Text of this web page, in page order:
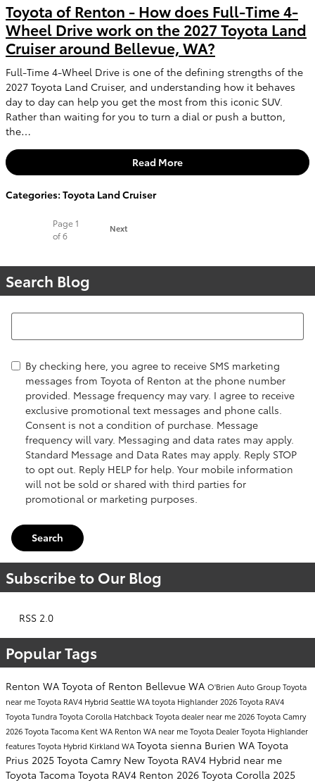
Toyota of Renton - How does Full-Time 4-
Wheel Drive work on the 2027 Toyota Land
Cruiser around Bellevue, WA?
Full-Time 4-Wheel Drive is one of the defining strengths of the
2027 Toyota Land Cruiser, and understanding how it behaves
day to day can help you get the most from this iconic SUV.
Rather than waiting for you to turn a dial or push a button,
the…
Read More
Categories: Toyota Land Cruiser
Page1
of 6
Next
Search Blog
Search Blog
By checking here, you agree to receive SMS marketing
messages from Toyota of Renton at the phone number
provided. Message frequency may vary. I agree to receive
exclusive promotional text messages and phone calls.
Consent is not a condition of purchase. Message
frequency will vary. Messaging and data rates may apply.
Standard Message and Data Rates may apply. Reply STOP
to opt out. Reply HELP for help. Your mobile information
will not be sold or shared with third parties for
promotional or marketing purposes.
Search
Subscribe to Our Blog
RSS 2.0
Popular Tags
Renton WA Toyota of Renton Bellevue WA O'Brien Auto GroupToyota
near meToyota RAV4 Hybrid Seattle WAtoyota Highlander 2026 Toyota RAV4
Toyota TundraToyota Corolla HatchbackToyota dealer near me 2026 Toyota Camry
2026 Toyota Tacoma Kent WA Renton WA near meToyota DealerToyota Highlander
featuresToyota Hybrid Kirkland WAToyota sienna Burien WA Toyota
Prius 2025 Toyota Camry New Toyota RAV4 Hybrid near me
Toyota Tacoma Toyota RAV4 Renton 2026 Toyota Corolla 2025